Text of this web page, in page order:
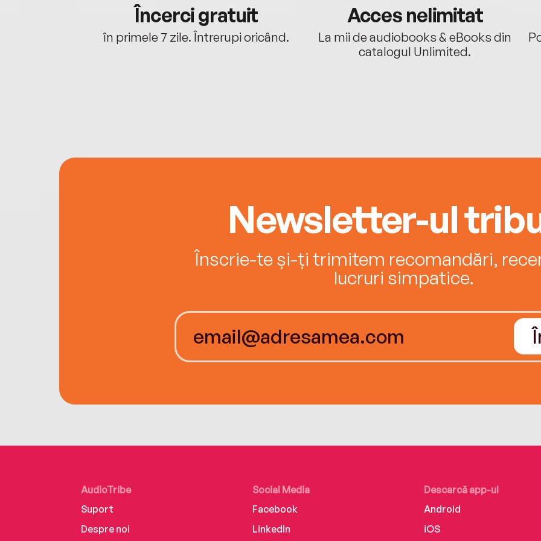
Încerci gratuit
în primele 7 zile. Întrerupi oricând.
Acces nelimitat
La mii de audiobooks & eBooks din
catalogul Unlimited.
Newsletter-ul
Înscrie-te și-ți trimitem recomandări,
lucruri simpatice.
AudioTribe
Suport
Despre noi
Social Media
Facebook
LinkedIn
Descarcă app-ul
Android
iOS